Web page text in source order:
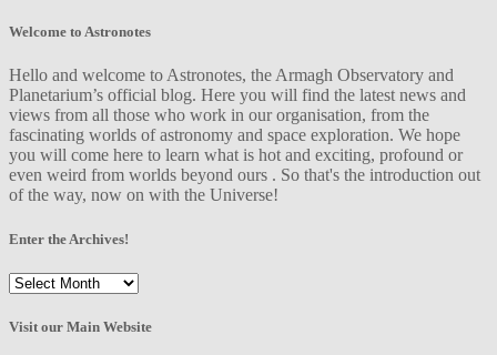
Welcome to Astronotes
Hello and welcome to Astronotes, the Armagh Observatory and
Planetarium’s official blog. Here you will find the latest news and
views from all those who work in our organisation, from the
fascinating worlds of astronomy and space exploration. We hope
you will come here to learn what is hot and exciting, profound or
even weird from worlds beyond ours . So that's the introduction out
of the way, now on with the Universe!
Enter the Archives!
Enter
Archives!
Visit our Main Website